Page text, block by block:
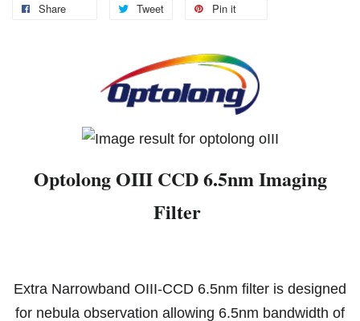
Share Tweet Pin it
Optolong OIII CCD 6.5nm Imaging
Filter
Extra Narrowband OIII-CCD 6.5nm filter is designed
for nebula observation allowing 6.5nm bandwidth of